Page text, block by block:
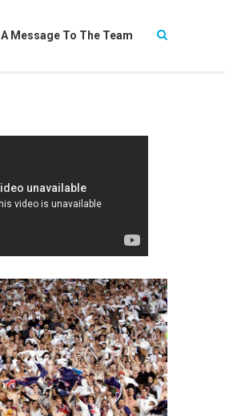
Message To The Team